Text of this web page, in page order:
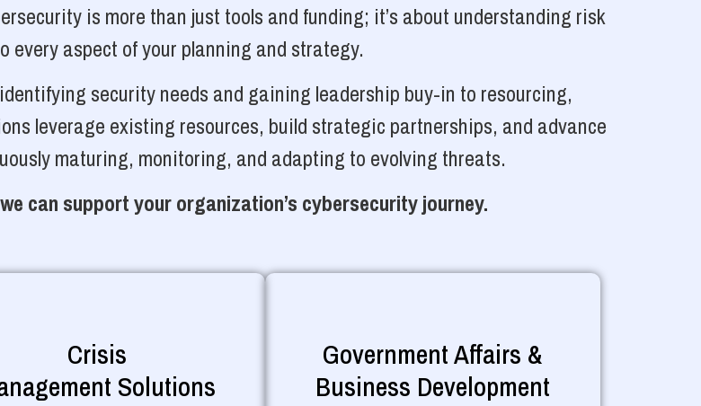
is more than just tools and funding; it’s about understanding risk
aspect of your planning and strategy.
security needs and gaining leadership buy-in to resourcing,
leverage existing resources, build strategic partnerships, and advance
maturing, monitoring, and adapting to evolving threats.
can support your organization’s cybersecurity journey.
Crisis
Solutions
Government Affairs &
Business Development